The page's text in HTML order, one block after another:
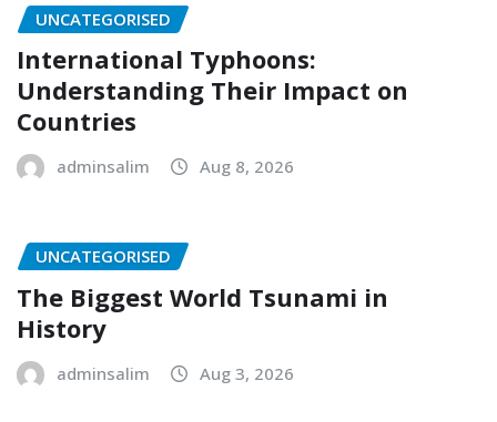
UNCATEGORISED
International Typhoons:
Understanding Their Impact on
Countries
adminsalim Aug 8, 2026
UNCATEGORISED
The Biggest World Tsunami in
History
adminsalim Aug 3, 2026